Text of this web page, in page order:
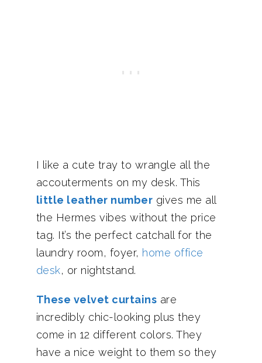
I like a cute tray to wrangle all the
accouterments on my desk. This
little leather number gives me all
the Hermes vibes without the price
tag. It’s the perfect catchall for the
laundry room, foyer, home office
desk, or nightstand.
These velvet curtains are
incredibly chic-looking plus they
come in 12 different colors. They
have a nice weight to them so they